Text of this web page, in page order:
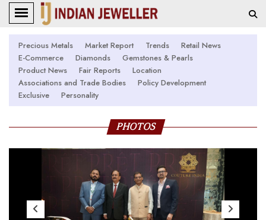
Precious Metals Market Report Trends
Retail News
E-Commerce
Diamonds
Gemstones & Pearls
Product News
Fair Reports
Location
Associations and Trade Bodies
Policy Development
Exclusive
Personality
PHOTOS